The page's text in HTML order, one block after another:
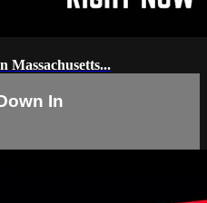
Massachusetts...
In